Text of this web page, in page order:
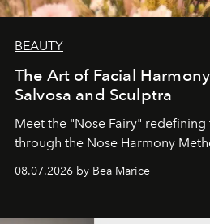
BEAUTY
The Art of Facial
Salvosa and Sculptra
Meet the "Nose Fairy" redefining
through the Nose Harmony
08.07.2026 by Bea Marice